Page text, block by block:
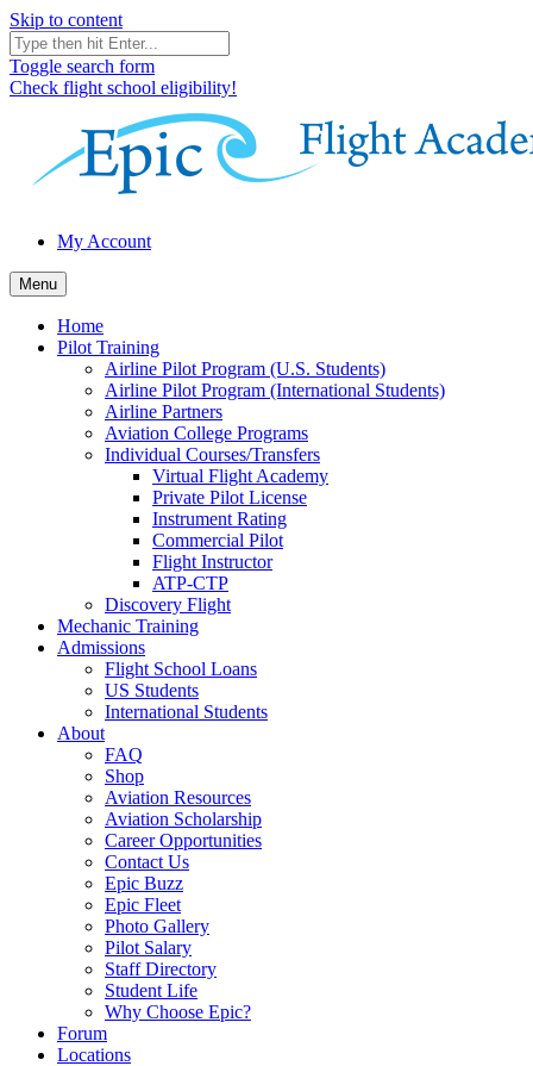
Skip to content
Toggle search form
Check flight school eligibility!
My Account
Menu
Home
Pilot Training
Airline Pilot Program (U.S. Students)
Airline Pilot Program (International Students)
Airline Partners
Aviation College Programs
Individual Courses/Transfers
Virtual Flight Academy
Private Pilot License
Instrument Rating
Commercial Pilot
Flight Instructor
ATP-CTP
Discovery Flight
Mechanic Training
Admissions
Flight School Loans
US Students
International Students
About
FAQ
Shop
Aviation Resources
Aviation Scholarship
Career Opportunities
Contact Us
Epic Buzz
Epic Fleet
Photo Gallery
Pilot Salary
Staff Directory
Student Life
Why Choose Epic?
Forum
Locations